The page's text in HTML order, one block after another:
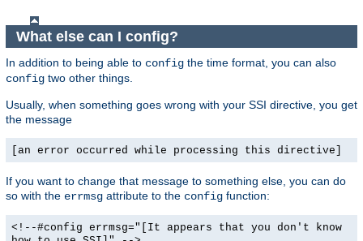
What else can I config?
In addition to being able to config the time format, you can also
config two other things.
Usually, when something goes wrong with your SSI directive, you get
the message
[an error occurred while processing this directive]
If you want to change that message to something else, you can do
so with the errmsg attribute to the config function:
<!--#config errmsg="[It appears that you don't know